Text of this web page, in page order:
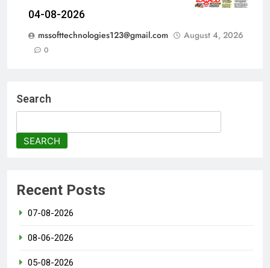
04-08-2026
mssofttechnologies123@gmail.com
August 4, 2026
0
Search
SEARCH
Recent Posts
07-08-2026
08-06-2026
05-08-2026